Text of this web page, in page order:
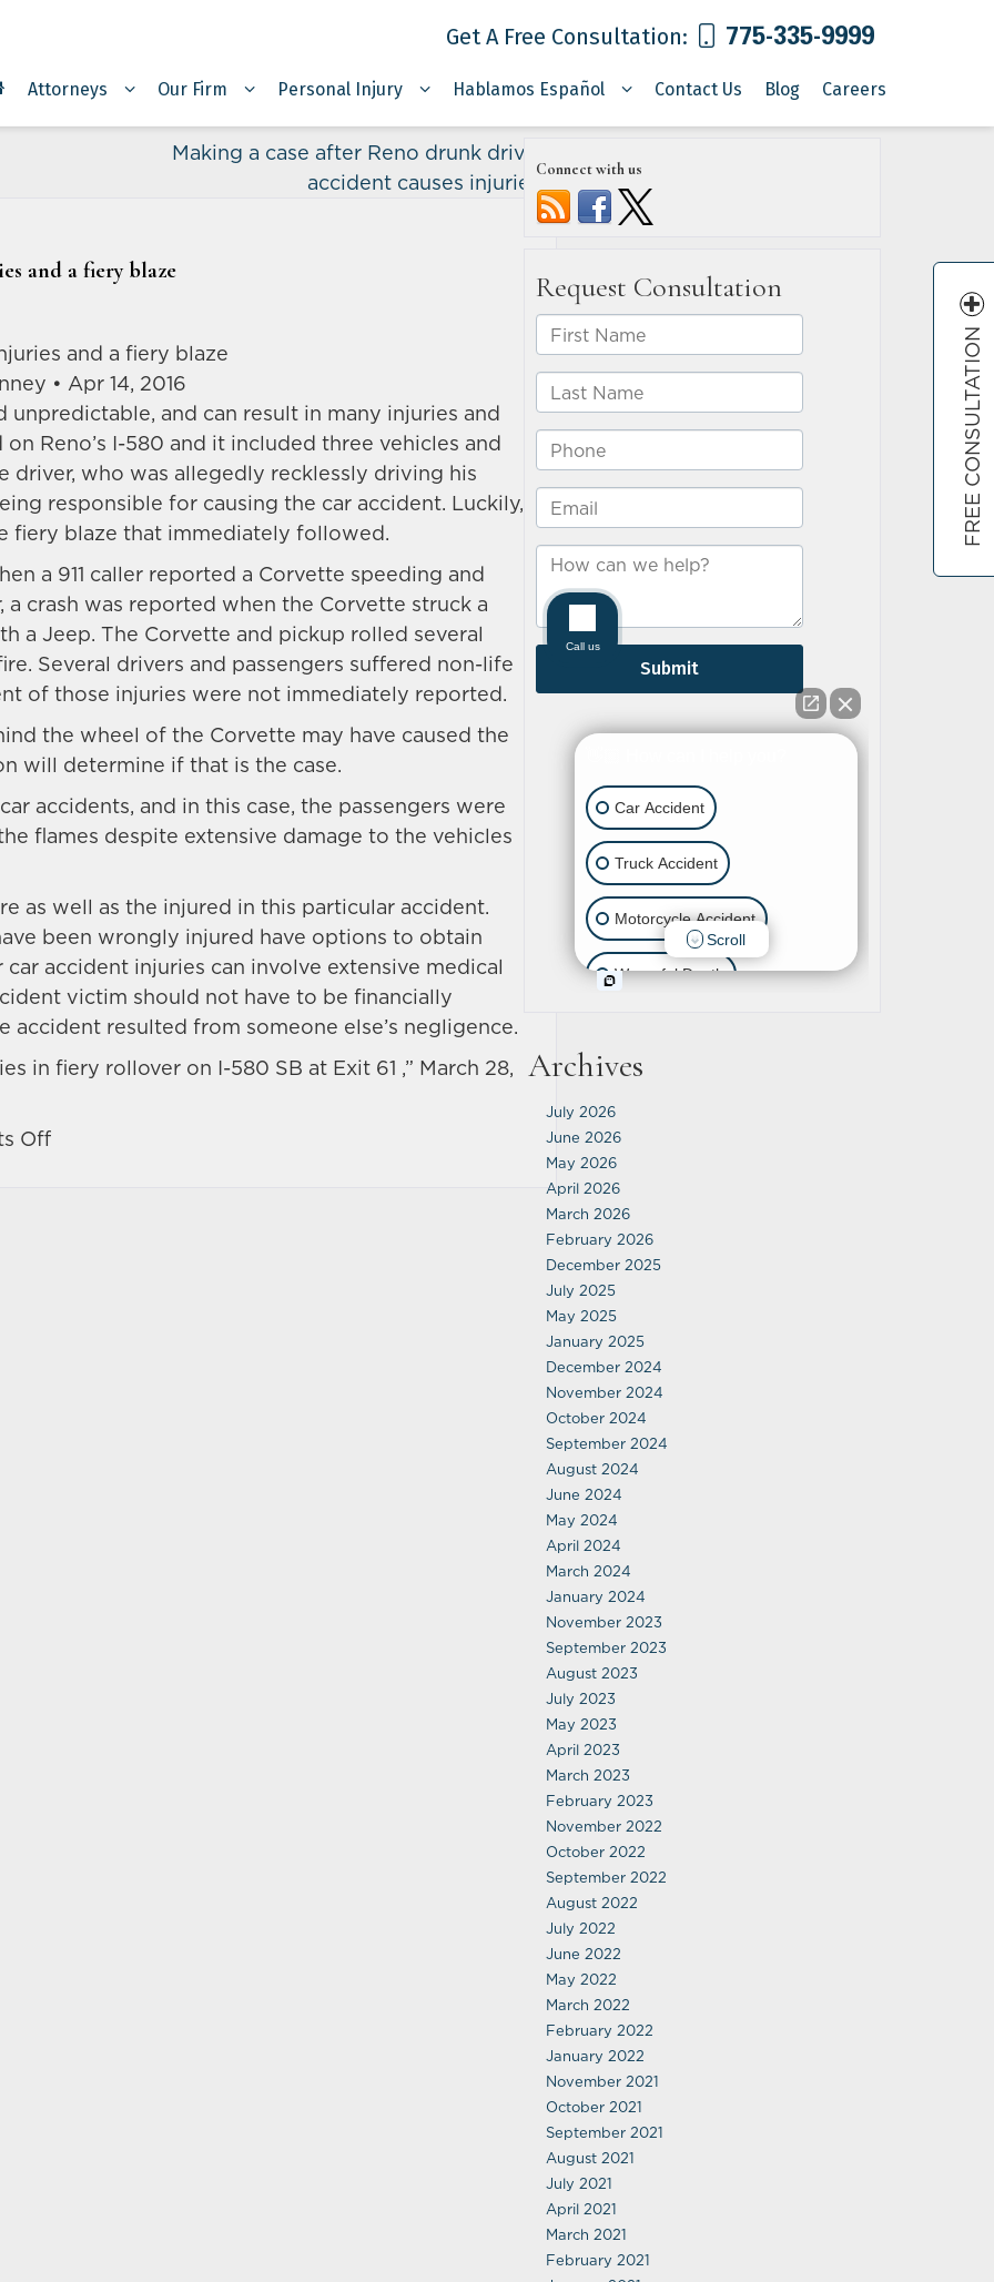
Get A Free Consultation: 775-335-9999
Attorneys Our Firm Personal Injury Hablamos Español Contact Us Blog Careers
Making a case after Reno drunk driving
accident causes injuries»
and a fiery blaze
and a fiery blaze
• Apr 14, 2016
unpredictable, and can result in many injuries and
Reno’s I-580 and it included three vehicles and
driver, who was allegedly recklessly driving his
responsible for causing the car accident. Luckily,
fiery blaze that immediately followed.
a 911 caller reported a Corvette speeding and
crash was reported when the Corvette struck a
a Jeep. The Corvette and pickup rolled several
Several drivers and passengers suffered non-life
of those injuries were not immediately reported.
the wheel of the Corvette may have caused the
will determine if that is the case.
accidents, and in this case, the passengers were
flames despite extensive damage to the vehicles
as well as the injured in this particular accident.
been wrongly injured have options to obtain
accident injuries can involve extensive medical
victim should not have to be financially
resulted from someone else’s negligence.
in fiery rollover on I-580 SB at Exit 61 ,” March 28,
Offon
Connect with us
Archives
July 2026
June 2026
May 2026
April 2026
March 2026
February 2026
December 2025
July 2025
May 2025
January 2025
December 2024
November 2024
October 2024
September 2024
August 2024
June 2024
May 2024
April 2024
March 2024
January 2024
November 2023
September 2023
August 2023
July 2023
May 2023
April 2023
March 2023
February 2023
November 2022
October 2022
September 2022
August 2022
July 2022
June 2022
May 2022
March 2022
February 2022
January 2022
November 2021
October 2021
September 2021
August 2021
July 2021
April 2021
March 2021
February 2021
FREE CONSULTATION